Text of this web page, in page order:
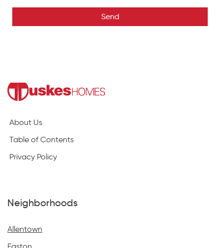
Send
About Us
Table of Contents
Privacy Policy
Neighborhoods
Allentown